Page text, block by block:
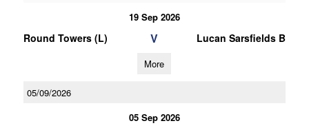
19 Sep 2026
Round Towers (L) V Lucan Sarsfields B
More
05/09/2026
05 Sep 2026